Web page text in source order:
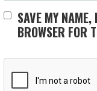
SAVE MY
BROWSER FOR